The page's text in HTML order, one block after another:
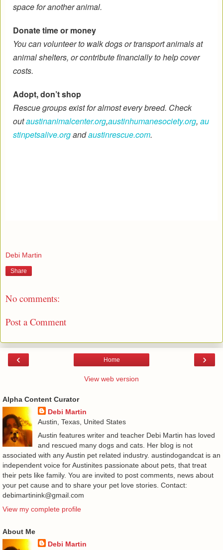
space for another animal.
Donate time or money
You can volunteer to walk dogs or transport animals at
animal shelters, or contribute financially to help cover
costs.
Adopt, don’t shop
Rescue groups exist for almost every breed. Check
outaustinanimalcenter.org,austinhumanesociety.org, au
stinpetsalive.organdaustinrescue.com.
Debi Martin
Share
No comments:
Post a Comment
‹ ›
Home
View web version
Alpha Content Curator
Debi Martin
Austin, Texas, United States
Austin features writer and teacher Debi Martin has loved
and rescued many dogs and cats. Her blog is not
associated with any Austin pet related industry. austindogandcat is an
independent voice for Austinites passionate about pets, that treat
their pets like family. You are invited to post comments, news about
your pet cause and to share your pet love stories. Contact:
debimartinink@gmail.com
View my complete profile
About Me
Debi Martin